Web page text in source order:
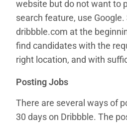
website but do not want to
search feature, use
dribbble.com at the
find candidates with the
right location, and with
Posting Jobs
There are several ways of
30 days on Dribbble. The